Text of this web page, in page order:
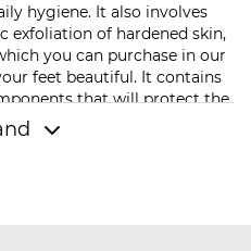
hygiene. It also involves
exfoliation of hardened skin,
you can purchase in our
feet beautiful. It contains
that will protect the
its elasticity, and provide
on your heels, they will